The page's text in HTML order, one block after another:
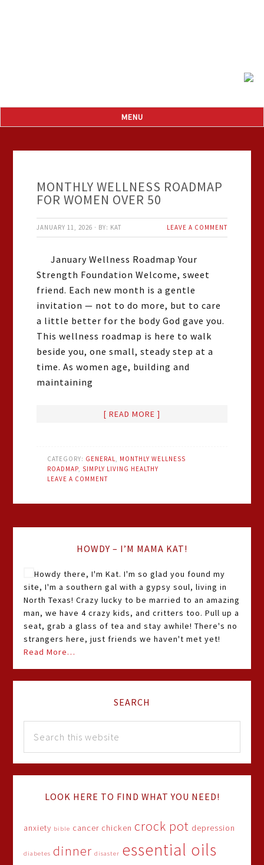
MONTHLY WELLNESS ROADMAP
FOR WOMEN OVER 50
JANUARY 11, 2026 · BY: KAT LEAVE A COMMENT
January Wellness Roadmap Your
Strength Foundation Welcome, sweet
friend. Each new month is a gentle
invitation — not to do more, but to care
a little better for the body God gave you.
This wellness roadmap is here to walk
beside you, one small, steady step at a
time. As women age, building and
maintaining
[ READ MORE ]
CATEGORY: GENERAL, MONTHLY WELLNESS
ROADMAP, SIMPLY LIVING HEALTHY
LEAVE A COMMENT
HOWDY – I’M MAMA KAT!
Howdy there, I'm Kat. I'm so glad you found my
site, I'm a southern gal with a gypsy soul, living in
North Texas! Crazy lucky to be married to an amazing
man, we have 4 crazy kids, and critters too. Pull up a
seat, grab a glass of tea and stay awhile! There's no
strangers here, just friends we haven't met yet!
Read More…
SEARCH
LOOK HERE TO FIND WHAT YOU NEED!
anxiety bible cancer chicken crock pot depression
diabetes dinner disaster essential oils